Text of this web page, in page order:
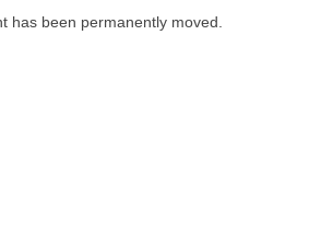
has been permanently moved.